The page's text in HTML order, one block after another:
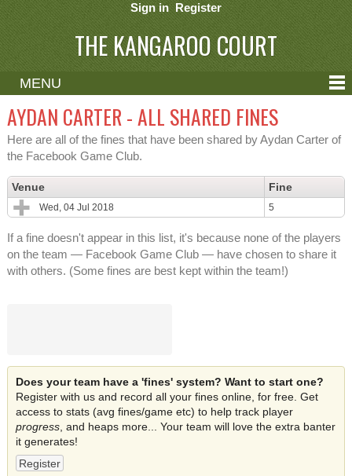
Sign in Register
THE KANGAROO COURT
MENU
ABOUT
CONTACT
HELP
AYDAN CARTER - ALL SHARED FINES
Here are all of the fines that have been shared by Aydan Carter of
the Facebook Game Club.
Venue Fine
Wed, 04 Jul 2018 5
If a fine doesn't appear in this list, it's because none of the players
on the team — Facebook Game Club — have chosen to share it
with others. (Some fines are best kept within the team!)
Does your team have a 'fines' system? Want to start one?
Register with us and record all your fines online, for free. Get
access to stats (avg fines/game etc) to help track player
progress, and heaps more... Your team will love the extra banter
it generates!
Register